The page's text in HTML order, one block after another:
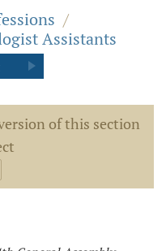
/
Assistants
of this section